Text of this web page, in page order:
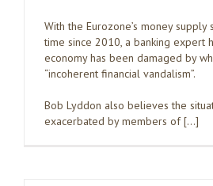
With the Eurozone’s money
time since 2010, a banking expert
economy has been damaged by
“incoherent financial vandalism”.
Bob Lyddon also believes the
exacerbated by members of […]